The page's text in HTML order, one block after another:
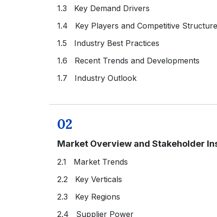
1.3 Key Demand Drivers
1.4 Key Players and Competitive Structure
1.5 Industry Best Practices
1.6 Recent Trends and Developments
1.7 Industry Outlook
02
Market Overview and Stakeholder
2.1 Market Trends
2.2 Key Verticals
2.3 Key Regions
2.4 Supplier Power